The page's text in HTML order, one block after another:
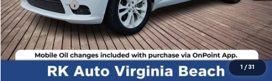
1 / 31
Processing Fee
+$999
RK Internet Price: $18,994
Click To Call